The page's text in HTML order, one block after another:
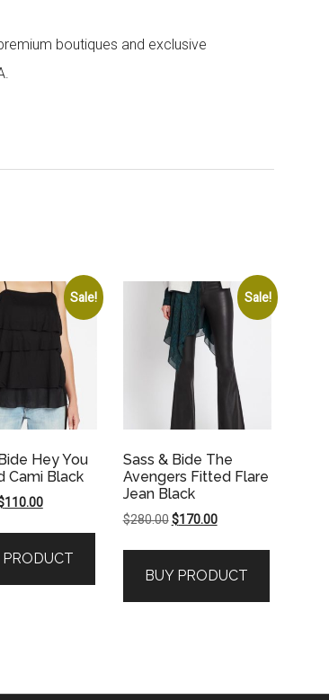
boutiques and exclusive
Sale!
Hey You
Cami Black
110.00Current
$110.00.
PRODUCT
Sale!
Sass & Bide The
Avengers Fitted Flare
Jean Black
$280.00 Original
$280.00.
$170.00Current
$170.00.
BUY PRODUCT